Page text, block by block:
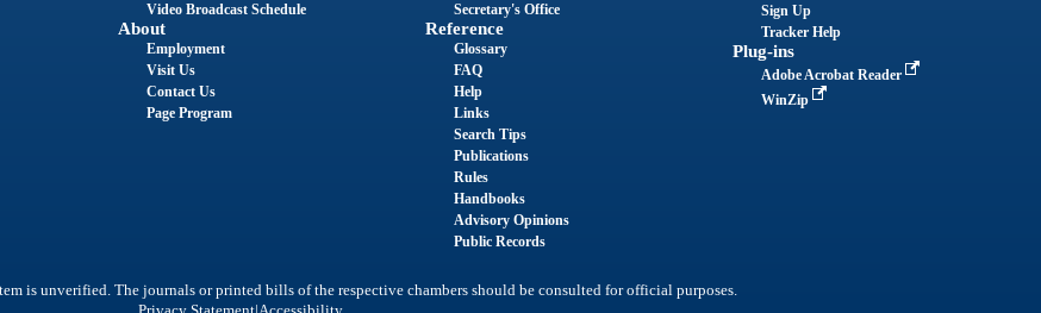
Video Broadcast Schedule
About
Employment
Visit Us
Contact Us
Page Program
Secretary's Office
Reference
Glossary
FAQ
Help
Links
Search Tips
Publications
Rules
Handbooks
Advisory Opinions
Public Records
Sign Up
Tracker Help
Plug-ins
Adobe Acrobat Reader
WinZip
is unverified. The journals or printed bills of the respective chambers should be consulted for official purposes.